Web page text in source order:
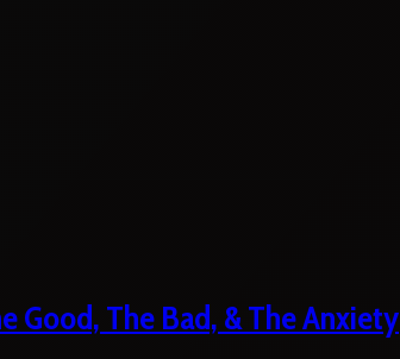
Good, The Bad, & The Anxiety